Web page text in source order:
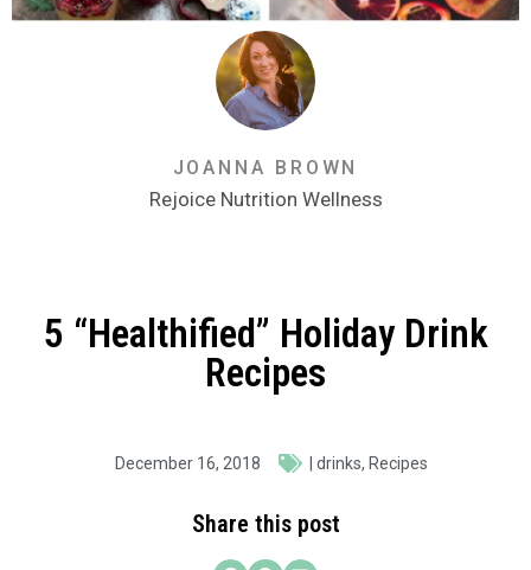
JOANNA BROWN
Rejoice Nutrition Wellness
5 “Healthified” Holiday Drink
Recipes
December 16, 2018 drinks, Recipes
Share this post